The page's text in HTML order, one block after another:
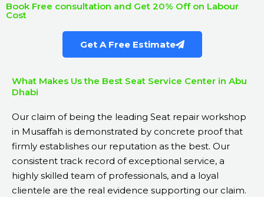
Book Free consultation and Get 20% Off on Labour
Cost
Get A Free Estimate
What Makes Us the Best Seat Service Center in Abu
Dhabi
Our claim of being the leading Seat repair workshop
in Musaffah is demonstrated by concrete proof that
firmly establishes our reputation as the best. Our
consistent track record of exceptional service, a
highly skilled team of professionals, and a loyal
clientele are the real evidence supporting our claim.